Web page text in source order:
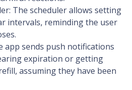
The scheduler allows setting
intervals, reminding the user
app sends push notifications
expiration or getting
assuming they have been